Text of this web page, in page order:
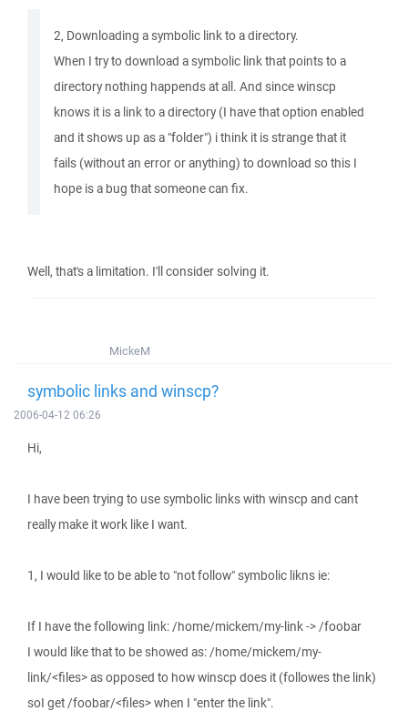
2, Downloading a symbolic link to a directory.
When I try to download a symbolic link that points to a
directory nothing happends at all. And since winscp
knows it is a link to a directory (I have that option enabled
and it shows up as a "folder") i think it is strange that it
fails (without an error or anything) to download so this I
hope is a bug that someone can fix.
Well, that's a limitation. I'll consider solving it.
MickeM
symbolic links and winscp?
2006-04-12 06:26
Hi,
I have been trying to use symbolic links with winscp and cant
really make it work like I want.
1, I would like to be able to "not follow" symbolic likns ie:
If I have the following link: /home/mickem/my-link -> /foobar
I would like that to be showed as: /home/mickem/my-
link/<files> as opposed to how winscp does it (followes the link)
soI get /foobar/<files> when I "enter the link".